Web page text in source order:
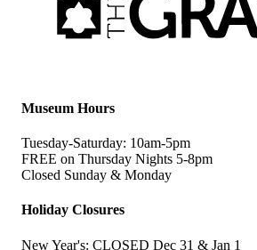
Museum Hours
Tuesday-Saturday: 10am-5pm
FREE on Thursday Nights 5-8pm
Closed Sunday & Monday
Holiday Closures
New Year's: CLOSED Dec 31 & Jan 1